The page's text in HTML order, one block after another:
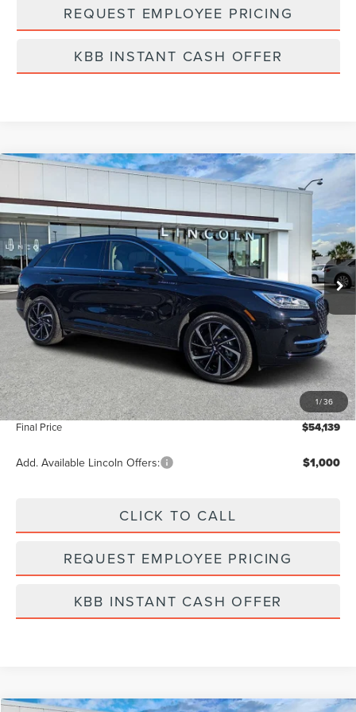
REQUEST EMPLOYEE PRICING
KBB INSTANT CASH OFFER
1/36
LINCOLN CORSAIR PLUG-IN
HYBRID
Price Drop
VIN:5LMTJ5DZ9SUL16517Stock:LC5017Model:J5D
Courtesy Vehicle Int.
$54,139
FINAL PRICE
Less
MSRP: $60,250
Dealer Discount -$7,000
Vehicle Price $53,250
Dealer Fee: +$889
Final Price $54,139
Add. Available Lincoln Offers: $1,000
CLICK TO CALL
REQUEST EMPLOYEE PRICING
KBB INSTANT CASH OFFER
Compare Vehicle